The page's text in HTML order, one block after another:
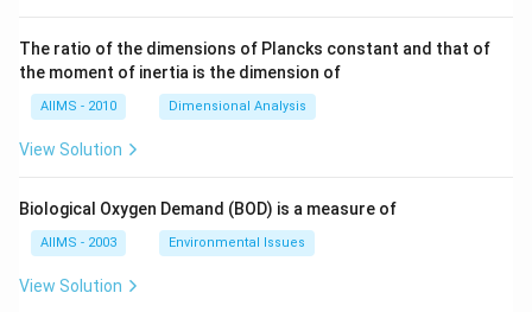
The ratio of the dimensions of Plancks constant and that of
the moment of inertia is the dimension of
AIIMS - 2010 Dimensional Analysis
View Solution
Biological Oxygen Demand (BOD) is a measure of
AIIMS - 2003 Environmental Issues
View Solution